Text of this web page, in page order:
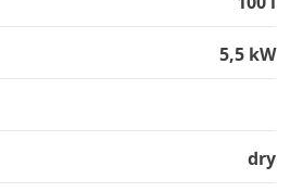
5,5 kW
dry